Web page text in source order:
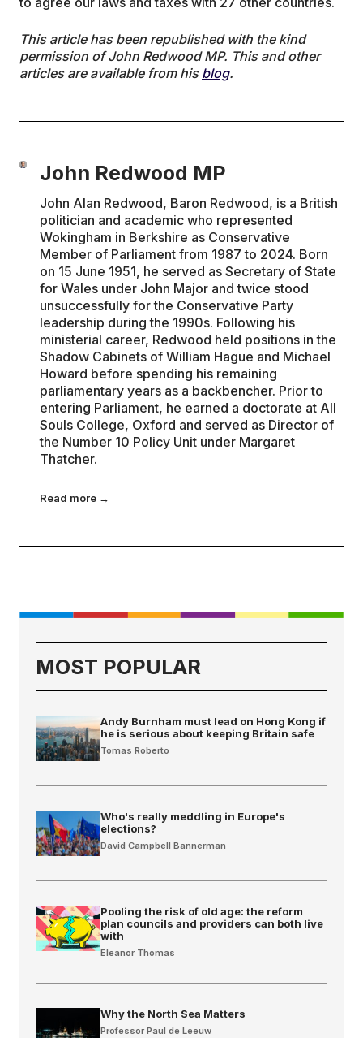
This article has been republished with the kind
permission of John Redwood MP. This and other
articles are available from his blog.
John Redwood MP
John Alan Redwood, Baron Redwood, is a British
politician and academic who represented
Wokingham in Berkshire as Conservative
Member of Parliament from 1987 to 2024. Born
on 15 June 1951, he served as Secretary of State
for Wales under John Major and twice stood
unsuccessfully for the Conservative Party
leadership during the 1990s. Following his
ministerial career, Redwood held positions in the
Shadow Cabinets of William Hague and Michael
Howard before spending his remaining
parliamentary years as a backbencher. Prior to
entering Parliament, he earned a doctorate at All
Souls College, Oxford and served as Director of
the Number 10 Policy Unit under Margaret
Thatcher.
Read more →
MOST POPULAR
Andy Burnham must lead on Hong Kong if
he is serious about keeping Britain safe
Tomas Roberto
Who's really meddling in Europe's
elections?
David Campbell Bannerman
Pooling the risk of old age: the reform
plan councils and providers can both live
with
Eleanor Thomas
Why the North Sea Matters
Professor Paul de Leeuw